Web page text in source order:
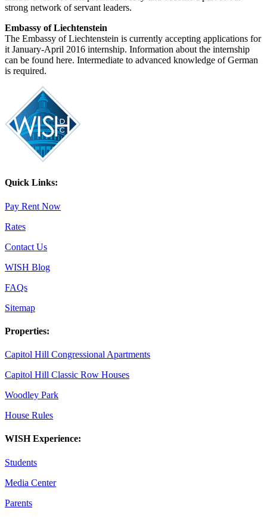
strong network of servant leaders.
Embassy of Liechtenstein
The Embassy of Liechtenstein is currently accepting applications for
it January-April 2016 internship. Information about the internship
can be found here. Intermediate to advanced knowledge of German
is required.
Quick Links:
Pay Rent Now
Rates
Contact Us
WISH Blog
FAQs
Sitemap
Properties:
Capitol Hill Congressional Apartments
Capitol Hill Classic Row Houses
Woodley Park
House Rules
WISH Experience:
Students
Media Center
Parents